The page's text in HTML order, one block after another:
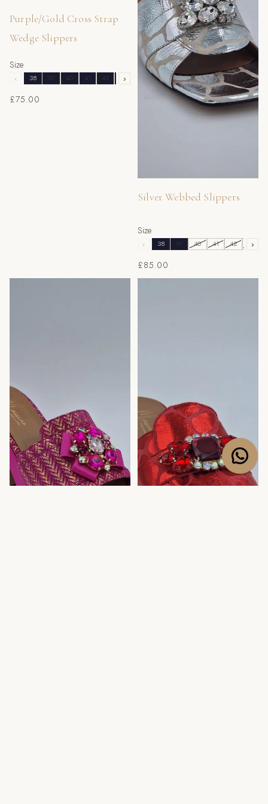
Purple/Gold Cross Strap
Wedge Slippers
Size
‹ 38 39 40 41 42 43›
£75.00
Silver Webbed Slippers
Size
‹ 38 39 40 41 42 43›
£85.00